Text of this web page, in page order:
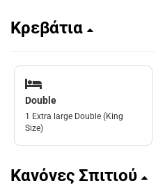
Κρεβάτια
Double
1 Extra large Double (King
Size)
Κανόνες Σπιτιού